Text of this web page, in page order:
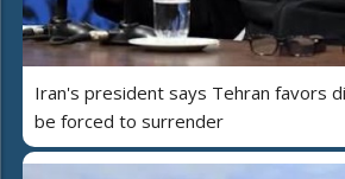
Iran's president says Tehran favors
be forced to surrender